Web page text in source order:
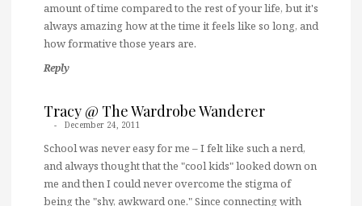
amount of time compared to the rest of your life, but it's
always amazing how at the time it feels like so long, and
how formative those years are.
Reply
Tracy @ The Wardrobe Wanderer
December 24, 2011
School was never easy for me – I felt like such a nerd,
and always thought that the "cool kids" looked down on
me and then I could never overcome the stigma of
being the "shy, awkward one." Since connecting with